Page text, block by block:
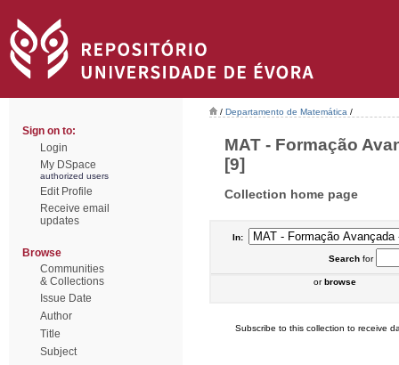
Sign on to:
Login
My DSpace
authorized users
Edit Profile
Receive email
updates
Browse
Communities
& Collections
Issue Date
Author
Title
Subject
/ Departamento de Matemática /
MAT - Formação
[9]
Collection home page
In:
Searchfor
orbrowse
Subscribe to this collection to receive